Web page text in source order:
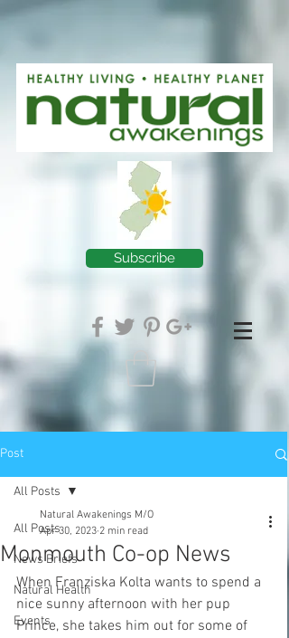
Subscribe
Post
All Posts
News Briefs
Natural Health
Events
All Posts
Monmouth Co-op News
Natural Awakenings M/O
Apr 30, 2023 2 min read
When Franziska Kolta wants to spend a
nice sunny afternoon with her pup
Prince, she takes him out for some of